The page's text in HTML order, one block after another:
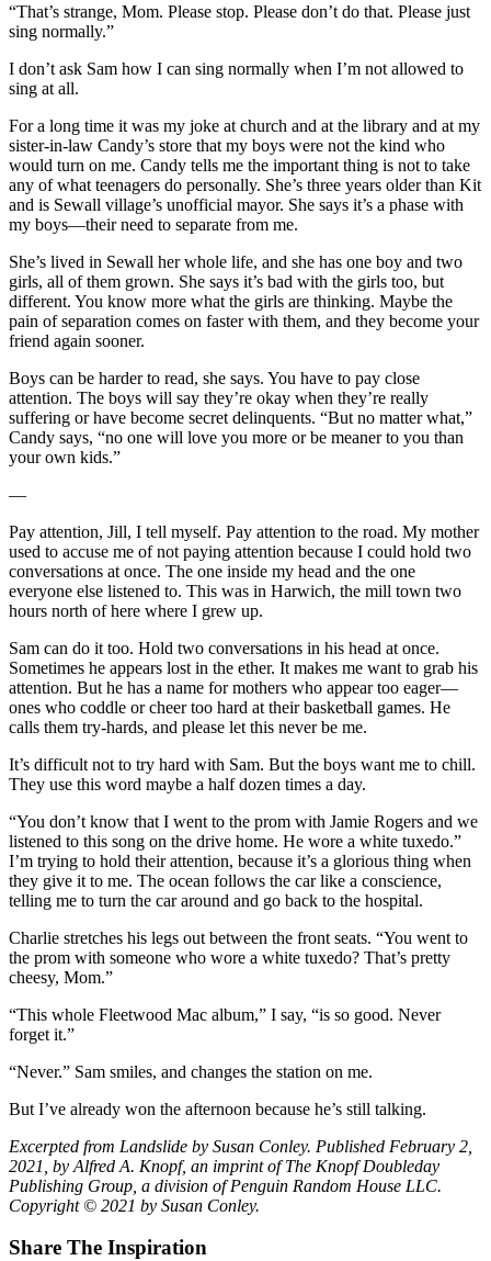
“That’s strange, Mom. Please stop. Please don’t do that. Please just
sing normally.”
I don’t ask Sam how I can sing normally when I’m not allowed to
sing at all.
For a long time it was my joke at church and at the library and at my
sister-in-law Candy’s store that my boys were not the kind who
would turn on me. Candy tells me the important thing is not to take
any of what teenagers do personally. She’s three years older than Kit
and is Sewall village’s unofficial mayor. She says it’s a phase with
my boys—their need to separate from me.
She’s lived in Sewall her whole life, and she has one boy and two
girls, all of them grown. She says it’s bad with the girls too, but
different. You know more what the girls are thinking. Maybe the
pain of separation comes on faster with them, and they become your
friend again sooner.
Boys can be harder to read, she says. You have to pay close
attention. The boys will say they’re okay when they’re really
suffering or have become secret delinquents. “But no matter what,”
Candy says, “no one will love you more or be meaner to you than
your own kids.”
—
Pay attention, Jill, I tell myself. Pay attention to the road. My mother
used to accuse me of not paying attention because I could hold two
conversations at once. The one inside my head and the one
everyone else listened to. This was in Harwich, the mill town two
hours north of here where I grew up.
Sam can do it too. Hold two conversations in his head at once.
Sometimes he appears lost in the ether. It makes me want to grab his
attention. But he has a name for mothers who appear too eager—
ones who coddle or cheer too hard at their basketball games. He
calls them try-hards, and please let this never be me.
It’s difficult not to try hard with Sam. But the boys want me to chill.
They use this word maybe a half dozen times a day.
“You don’t know that I went to the prom with Jamie Rogers and we
listened to this song on the drive home. He wore a white tuxedo.”
I’m trying to hold their attention, because it’s a glorious thing when
they give it to me. The ocean follows the car like a conscience,
telling me to turn the car around and go back to the hospital.
Charlie stretches his legs out between the front seats. “You went to
the prom with someone who wore a white tuxedo? That’s pretty
cheesy, Mom.”
“This whole Fleetwood Mac album,” I say, “is so good. Never
forget it.”
“Never.” Sam smiles, and changes the station on me.
But I’ve already won the afternoon because he’s still talking.
Excerpted from Landslide by Susan Conley. Published February 2,
2021, by Alfred A. Knopf, an imprint of The Knopf Doubleday
Publishing Group, a division of Penguin Random House LLC.
Copyright © 2021 by Susan Conley.
Share The Inspiration